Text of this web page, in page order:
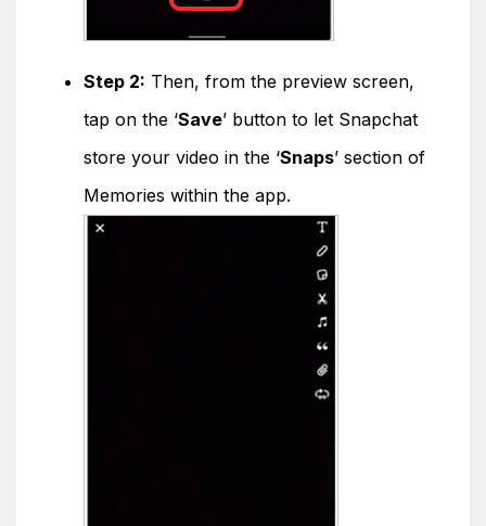
Step 2: Then, from the preview screen,
tap on the ‘Save’ button to let Snapchat
store your video in the ‘Snaps’ section of
Memories within the app.